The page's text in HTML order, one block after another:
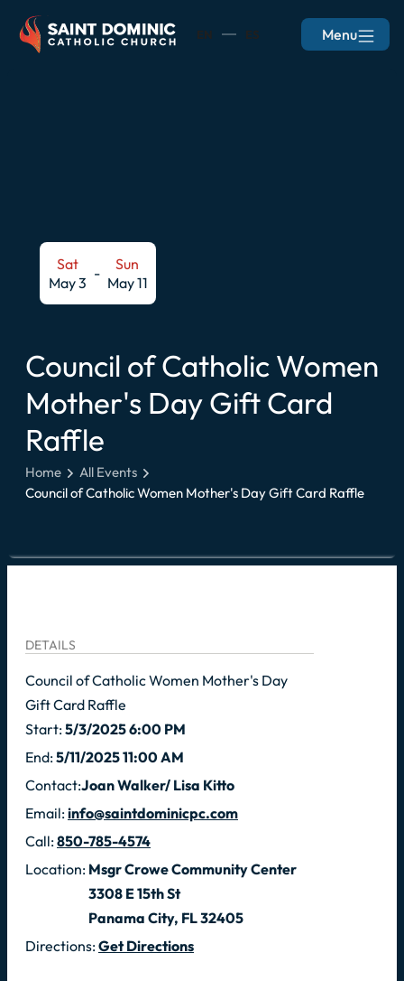
EN ES Menu
Sat
May 3
-
Sun
May 11
Council of Catholic Women
Mother's Day Gift Card
Raffle
Home
All Events
Council of Catholic Women Mother's Day Gift Card Raffle
DETAILS
Council of Catholic Women Mother's Day
Gift Card Raffle
Start:5/3/2025 6:00 PM
End:5/11/2025 11:00 AM
Contact:Joan Walker/ Lisa Kitto
Email:info@saintdominicpc.com
Call:850-785-4574
Location: Msgr Crowe Community Center
3308 E 15th St
Panama City, FL 32405
Directions:Get Directions